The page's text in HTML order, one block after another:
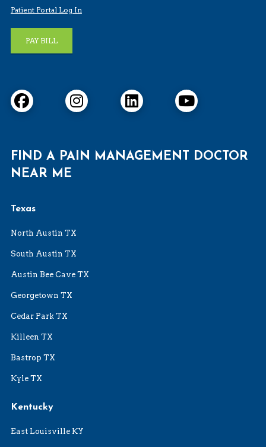
Patient Portal Log In
PAY BILL
FIND A PAIN MANAGEMENT DOCTOR
NEAR ME
Texas
North Austin TX
South Austin TX
Austin Bee Cave TX
Georgetown TX
Cedar Park TX
Killeen TX
Bastrop TX
Kyle TX
Kentucky
East Louisville KY